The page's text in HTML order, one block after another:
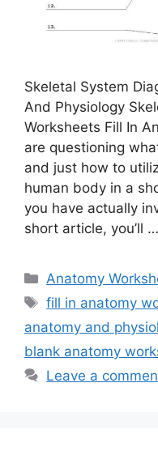
Skeletal System
And Physiology
Worksheets Fill In
are questioning
and just how to
human body in a
you have actually
short article, you’ll …
Categories
Anatomy
Tags
fill in anatomy
anatomy and
blank anatomy
Leave a